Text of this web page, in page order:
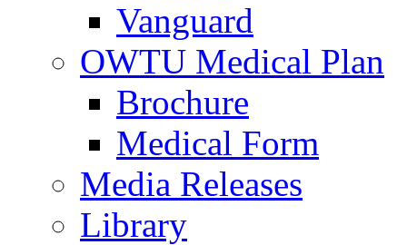
Vanguard
OWTU Medical Plan
Brochure
Medical Form
Media Releases
Library